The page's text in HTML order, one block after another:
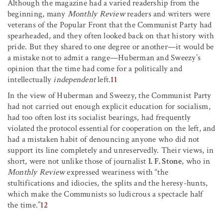
Although the magazine had a varied readership from the
beginning, many Monthly Reviewreaders and writers were
veterans of the Popular Front that the Communist Party had
spearheaded, and they often looked back on that history with
pride. But they shared to one degree or another—it would be
a mistake not to admit a range—Huberman and Sweezy’s
opinion that the time had come for a politically and
intellectuallyindependentleft.11
In the view of Huberman and Sweezy, the Communist Party
had not carried out enough explicit education for socialism,
had too often lost its socialist bearings, had frequently
violated the protocol essential for cooperation on the left, and
had a mistaken habit of denouncing anyone who did not
support its line completely and unreservedly. Their views, in
short, were not unlike those of journalist I. F. Stone, who in
Monthly Reviewexpressed weariness with “the
stultifications and idiocies, the splits and the heresy-hunts,
which make the Communists so ludicrous a spectacle half
the time.”12